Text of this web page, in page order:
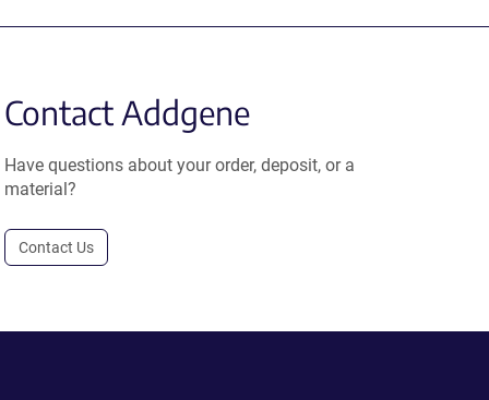
Contact Addgene
Have questions about your order, deposit, or a
material?
Contact Us